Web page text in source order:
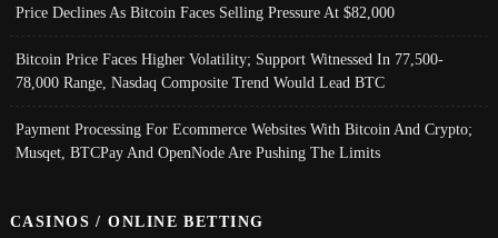
Price Declines As Bitcoin Faces Selling Pressure At $82,000
Bitcoin Price Faces Higher Volatility; Support Witnessed In 77,500-
78,000 Range, Nasdaq Composite Trend Would Lead BTC
Payment Processing For Ecommerce Websites With Bitcoin And Crypto;
Musqet, BTCPay And OpenNode Are Pushing The Limits
CASINOS / ONLINE BETTING